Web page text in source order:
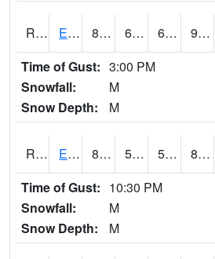
RDYI4 Eddyville 87.8 62.2 62.2 92.62223
Time of Gust: 3:00 PM
Snowfall:
M
Snow Depth:
M
RETI4 Estherville - Hwy 9 84.7 58.49962 58.49962 85.68641
Time of Gust: 10:30 PM
Snowfall:
M
Snow Depth:
M